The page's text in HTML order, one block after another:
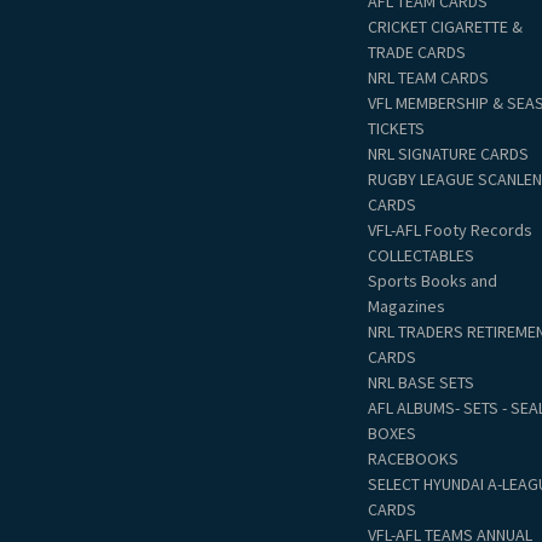
CRICKET CIGARETTE &
TRADE CARDS
NRL TEAM CARDS
VFL MEMBERSHIP &
TICKETS
NRL SIGNATURE CARDS
RUGBY LEAGUE
CARDS
VFL-AFL Footy Records
COLLECTABLES
Sports Books and
Magazines
NRL TRADERS
CARDS
NRL BASE SETS
AFL ALBUMS- SETS -
BOXES
RACEBOOKS
SELECT HYUNDAI A-
CARDS
VFL-AFL TEAMS ANNUAL